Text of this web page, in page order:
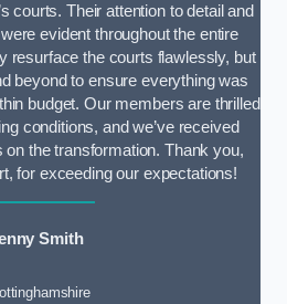
courts. Their attention to detail and
evident throughout the entire
resurface the courts flawlessly, but
beyond to ensure everything was
budget. Our members are thrilled
conditions, and we’ve received
the transformation. Thank you,
for exceeding our expectations!
Smith